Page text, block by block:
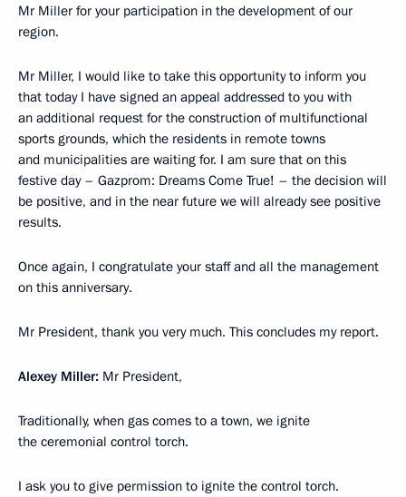
Mr Miller for your participation in the development of our
region.
Mr Miller, I would like to take this opportunity to inform you
that today I have signed an appeal addressed to you with
an additional request for the construction of multifunctional
sports grounds, which the residents in remote towns
and municipalities are waiting for. I am sure that on this
festive day – Gazprom: Dreams Come True! – the decision will
be positive, and in the near future we will already see positive
results.
Once again, I congratulate your staff and all the management
on this anniversary.
Mr President, thank you very much. This concludes my report.
Alexey Miller: Mr President,
Traditionally, when gas comes to a town, we ignite
the ceremonial control torch.
I ask you to give permission to ignite the control torch.